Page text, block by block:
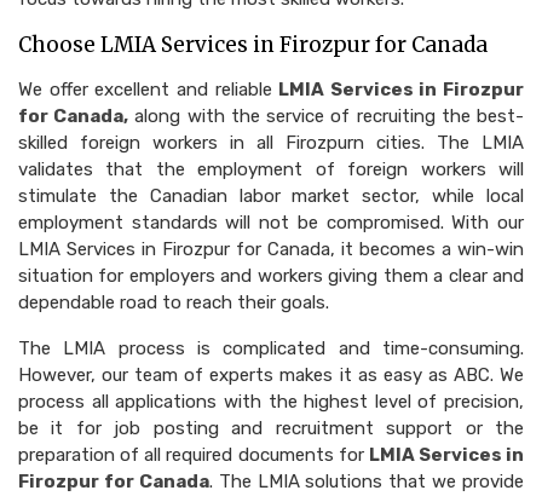
Choose LMIA Services in Firozpur for Canada
We offer excellent and reliable LMIA Services in Firozpur
for Canada, along with the service of recruiting the best-
skilled foreign workers in all Firozpurn cities. The LMIA
validates that the employment of foreign workers will
stimulate the Canadian labor market sector, while local
employment standards will not be compromised. With our
LMIA Services in Firozpur for Canada, it becomes a win-win
situation for employers and workers giving them a clear and
dependable road to reach their goals.
The LMIA process is complicated and time-consuming.
However, our team of experts makes it as easy as ABC. We
process all applications with the highest level of precision,
be it for job posting and recruitment support or the
preparation of all required documents for LMIA Services in
Firozpur for Canada. The LMIA solutions that we provide